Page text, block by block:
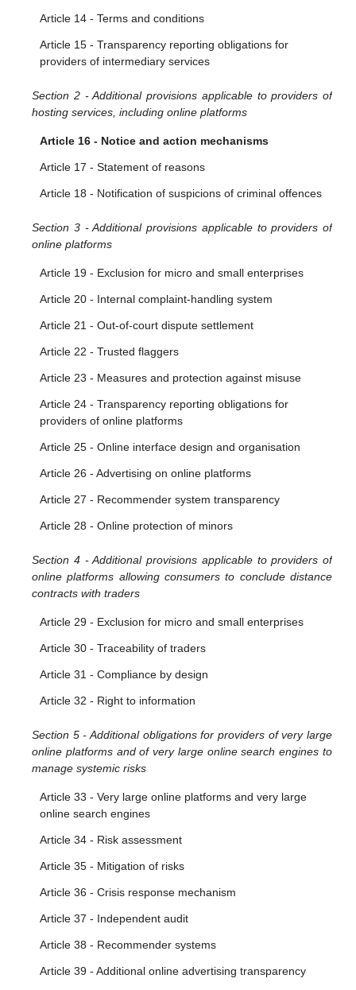
Article 10 - Orders to provide information
Article 14 - Terms and conditions
Article 15 - Transparency reporting obligations for
providers of intermediary services
Section 2 - Additional provisions applicable to providers of
hosting services, including online platforms
Article 16 - Notice and action mechanisms
Article 17 - Statement of reasons
Article 18 - Notification of suspicions of criminal offences
Section 3 - Additional provisions applicable to providers of
online platforms
Article 19 - Exclusion for micro and small enterprises
Article 20 - Internal complaint-handling system
Article 21 - Out-of-court dispute settlement
Article 22 - Trusted flaggers
Article 23 - Measures and protection against misuse
Article 24 - Transparency reporting obligations for
providers of online platforms
Article 25 - Online interface design and organisation
Article 26 - Advertising on online platforms
Article 27 - Recommender system transparency
Article 28 - Online protection of minors
Section 4 - Additional provisions applicable to providers of
online platforms allowing consumers to conclude distance
contracts with traders
Article 29 - Exclusion for micro and small enterprises
Article 30 - Traceability of traders
Article 31 - Compliance by design
Article 32 - Right to information
Section 5 - Additional obligations for providers of very large
online platforms and of very large online search engines to
manage systemic risks
Article 33 - Very large online platforms and very large
online search engines
Article 34 - Risk assessment
Article 35 - Mitigation of risks
Article 36 - Crisis response mechanism
Article 37 - Independent audit
Article 38 - Recommender systems
Article 39 - Additional online advertising transparency